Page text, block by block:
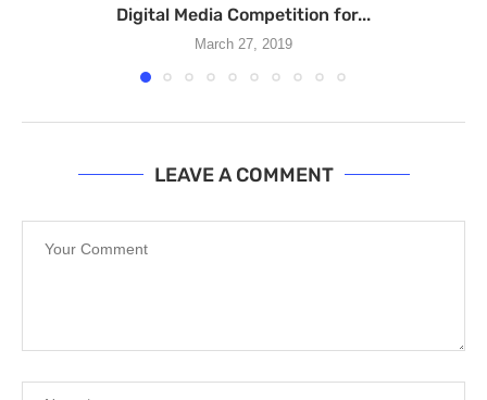
Digital Media Competition for...
March 27, 2019
LEAVE A COMMENT